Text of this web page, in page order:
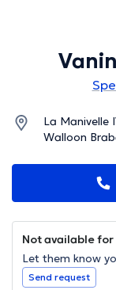
La Manivelle
Walloon
Not available
Let them know
Send request